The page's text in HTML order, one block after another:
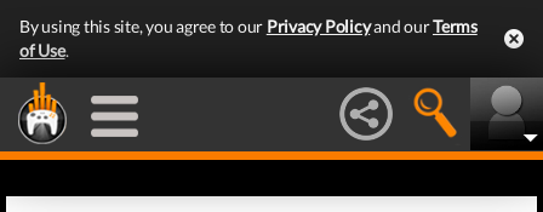
By using this site, you agree to our Privacy Policyand ourTerms
of Use.